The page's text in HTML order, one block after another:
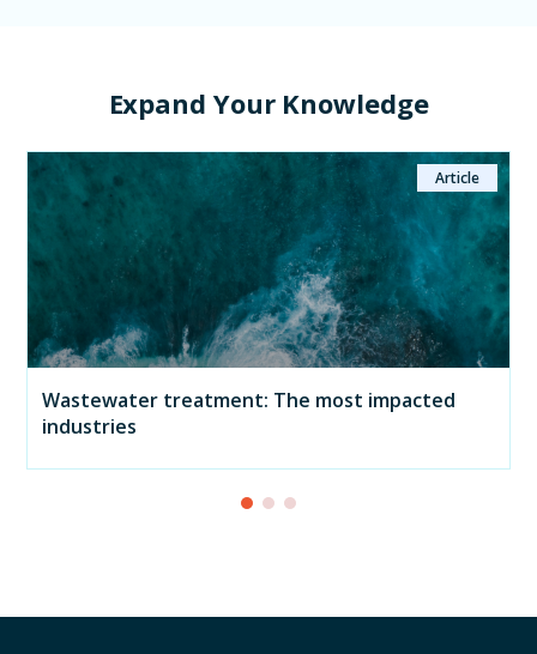
Expand Your Knowledge
Article
Wastewater treatment: The most impacted
industries